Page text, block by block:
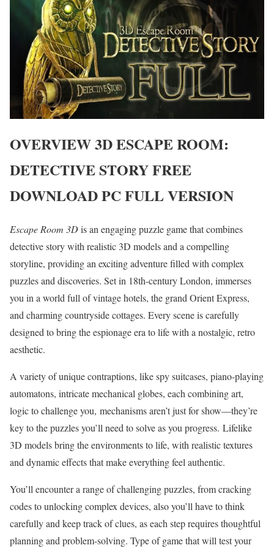
OVERVIEW3D ESCAPE ROOM:
DETECTIVE STORYFREE
DOWNLOAD PC FULL VERSION
Escape Room 3Dis an engaging puzzle game that combines
detective story with realistic 3D models and a compelling
storyline, providing an exciting adventure filled with complex
puzzles and discoveries. Set in 18th-century London, immerses
you in a world full of vintage hotels, the grand Orient Express,
and charming countryside cottages. Every scene is carefully
designed to bring the espionage era to life with a nostalgic, retro
aesthetic.
A variety of unique contraptions, like spy suitcases, piano-playing
automatons, intricate mechanical globes, each combining art,
logic to challenge you, mechanisms aren’t just for show—they’re
key to the puzzles you’ll need to solve as you progress. Lifelike
3D models bring the environments to life, with realistic textures
and dynamic effects that make everything feel authentic.
You’ll encounter a range of challenging puzzles, from cracking
codes to unlocking complex devices, also you’ll have to think
carefully and keep track of clues, as each step requires thoughtful
planning and problem-solving. Type of game that will test your